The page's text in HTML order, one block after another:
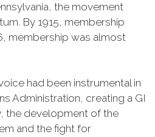
the movement
By 1915, membership
membership was almost
had been instrumental in
Administration, creating a GI
the development of the
and the fight for